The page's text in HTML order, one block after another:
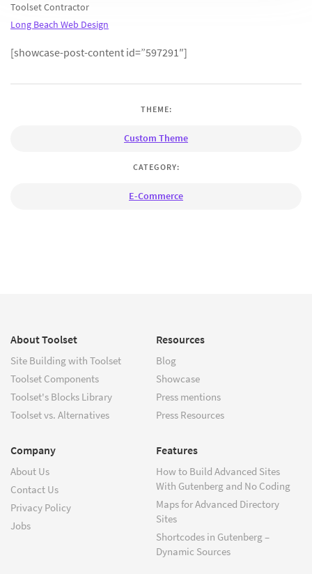
Toolset Contractor
Long Beach Web Design
[showcase-post-content id=”597291″]
THEME:
Custom Theme
CATEGORY:
E-Commerce
About Toolset
Site Building with Toolset
Toolset Components
Toolset's Blocks Library
Toolset vs. Alternatives
Resources
Blog
Showcase
Press mentions
Press Resources
Company
About Us
Contact Us
Privacy Policy
Jobs
Features
How to Build Advanced Sites
With Gutenberg and No Coding
Maps for Advanced Directory
Sites
Shortcodes in Gutenberg –
Dynamic Sources